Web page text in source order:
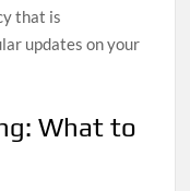
that is
updates on your
What to